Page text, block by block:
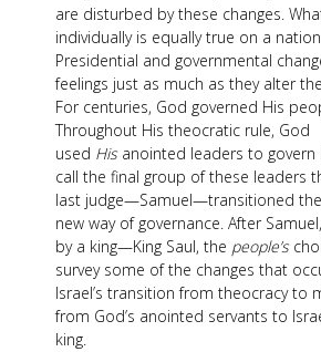
are disturbed by these changes.
individually is equally true on a
Presidential and governmental
feelings just as much as they alter
For centuries, God governed His
Throughout His theocratic rule, God
used Hisanointed leaders to govern
call the final group of these leaders
last judge—Samuel—transitioned
new way of governance. After
by a king—King Saul, the people’s
survey some of the changes that
Israel’s transition from theocracy to
from God’s anointed servants to
king.